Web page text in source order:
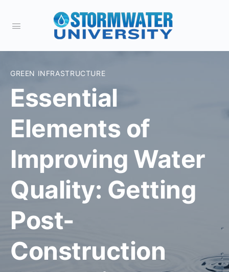
GREEN INFRASTRUCTURE
Essential
Elements of
Improving Water
Quality: Getting
Post-
Construction